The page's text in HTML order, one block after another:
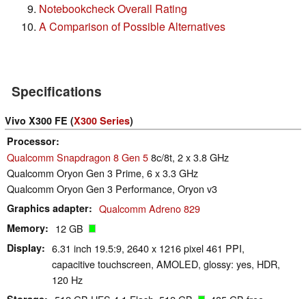
Notebookcheck Overall Rating
A Comparison of Possible Alternatives
Specifications
Vivo X300 FE (X300 Series)
Processor
Qualcomm Snapdragon 8 Gen 58c/8t, 2 x 3.8 GHz
Qualcomm Oryon Gen 3 Prime, 6 x 3.3 GHz
Qualcomm Oryon Gen 3 Performance, Oryon v3
Graphics adapter Qualcomm Adreno 829
Memory 12 GB
Display
6.31 inch 19.5:9, 2640 x 1216 pixel 461 PPI,
capacitive touchscreen, AMOLED, glossy: yes, HDR,
120 Hz